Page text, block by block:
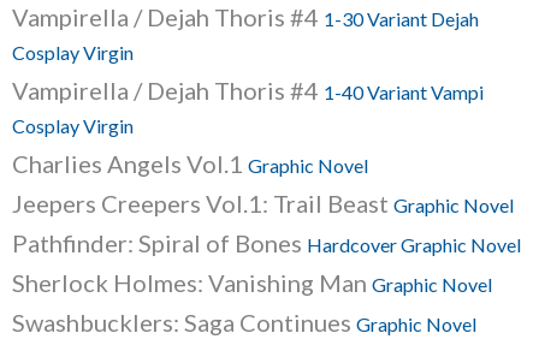
Vampirella / Dejah Thoris #4 1-30 Variant Dejah
Cosplay Virgin
Vampirella / Dejah Thoris #4 1-40 Variant Vampi
Cosplay Virgin
Charlies Angels Vol.1 Graphic Novel
Jeepers Creepers Vol.1: Trail Beast Graphic Novel
Pathfinder: Spiral of Bones Hardcover Graphic Novel
Sherlock Holmes: Vanishing Man Graphic Novel
Swashbucklers: Saga Continues Graphic Novel